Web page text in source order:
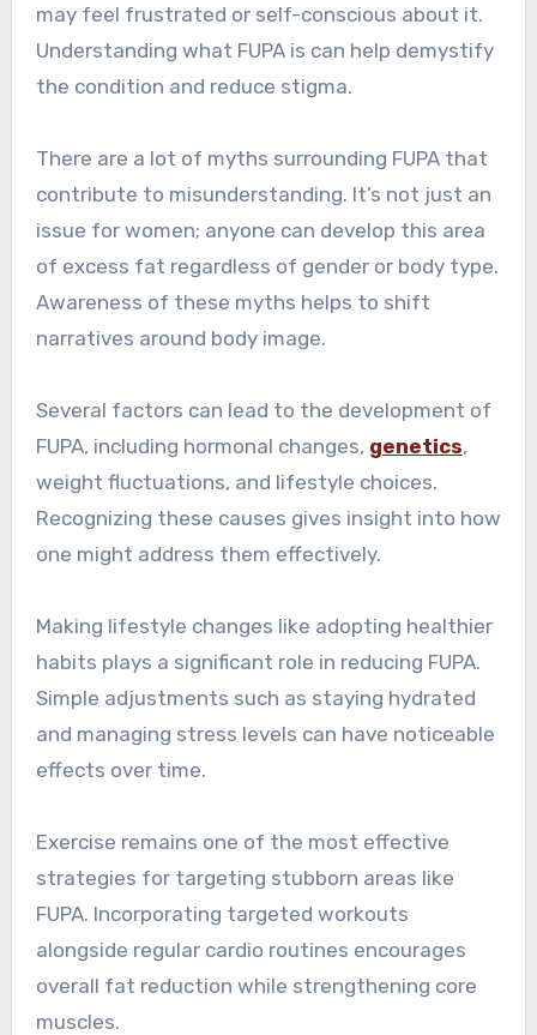
may feel frustrated or self-conscious about it.
Understanding what FUPA is can help demystify
the condition and reduce stigma.
There are a lot of myths surrounding FUPA that
contribute to misunderstanding. It’s not just an
issue for women; anyone can develop this area
of excess fat regardless of gender or body type.
Awareness of these myths helps to shift
narratives around body image.
Several factors can lead to the development of
FUPA, including hormonal changes, genetics,
weight fluctuations, and lifestyle choices.
Recognizing these causes gives insight into how
one might address them effectively.
Making lifestyle changes like adopting healthier
habits plays a significant role in reducing FUPA.
Simple adjustments such as staying hydrated
and managing stress levels can have noticeable
effects over time.
Exercise remains one of the most effective
strategies for targeting stubborn areas like
FUPA. Incorporating targeted workouts
alongside regular cardio routines encourages
overall fat reduction while strengthening core
muscles.